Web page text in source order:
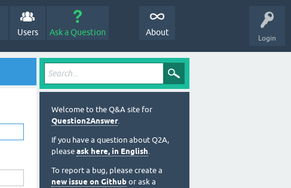
Login
Users Ask a Question About
Welcome to the Q&A site for
Question2Answer.
If you have a question about Q2A,
please ask here, in English.
To report a bug, please create a
new issue on Github or ask a